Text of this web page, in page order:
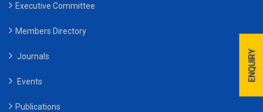
ENQUIRY
Executive Committee
Members Directory
Journals
Events
Publications